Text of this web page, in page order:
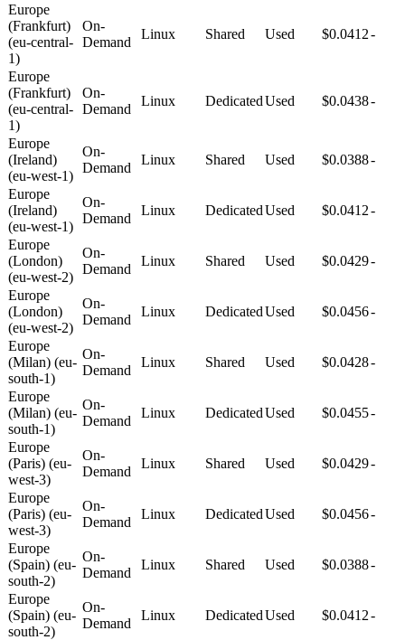
Europe
(Frankfurt)
(eu-central-
1)
On-
Demand
Linux Shared Used $0.0412-
Europe
(Frankfurt)
(eu-central-
1)
On-
Demand
Linux DedicatedUsed $0.0438-
Europe
(Ireland)
(eu-west-1)
On-
Demand
Linux Shared Used $0.0388-
Europe
(Ireland)
(eu-west-1)
On-
Demand
Linux DedicatedUsed $0.0412-
Europe
(London)
(eu-west-2)
On-
Demand
Linux Shared Used $0.0429-
Europe
(London)
(eu-west-2)
On-
Demand
Linux DedicatedUsed $0.0456-
Europe
(Milan) (eu-
south-1)
On-
Demand
Linux Shared Used $0.0428-
Europe
(Milan) (eu-
south-1)
On-
Demand
Linux DedicatedUsed $0.0455-
Europe
(Paris) (eu-
west-3)
On-
Demand
Linux Shared Used $0.0429-
Europe
(Paris) (eu-
west-3)
On-
Demand
Linux DedicatedUsed $0.0456-
Europe
(Spain) (eu-
south-2)
On-
Demand
Linux Shared Used $0.0388-
Europe
(Spain) (eu-
south-2)
On-
Demand
Linux DedicatedUsed $0.0412-